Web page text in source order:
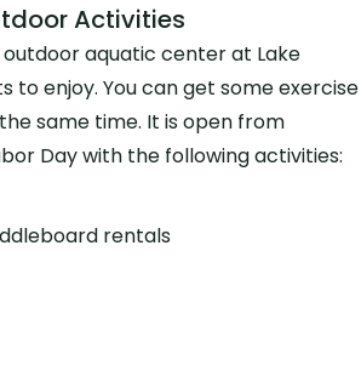
Activities
outdoor aquatic center at Lake
to enjoy. You can get some exercise
same time. It is open from
Day with the following activities:
rentals